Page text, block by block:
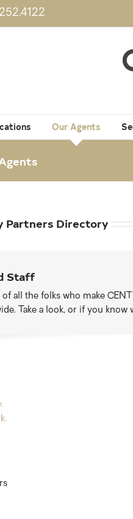
Our Agents
Partners Directory
Staff
all the folks who make
Take a look, or if you